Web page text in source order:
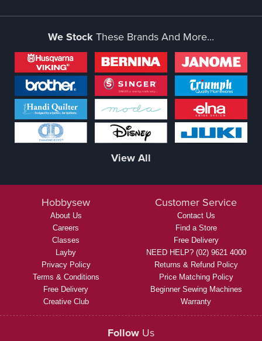
We StockThese Brands And More...
View All
Hobbysew
About Us
Careers
Classes
Layby
Privacy Policy
Terms & Conditions
Free Delivery
Creative Club
Customer Service
Contact Us
Find a Store
Free Delivery
NEED HELP? (02) 9621 4000
Returns & Refund Policy
Price Matching Policy
Beginner Sewing Machines
Warranty
Follow Us